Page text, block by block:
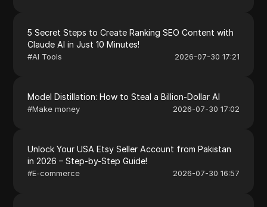
5 Secret Steps to Create Ranking SEO Content with
Claude AI in Just 10 Minutes!
#AI Tools 2026-07-30 17:21
Model Distillation: How to Steal a Billion-Dollar AI
#Make money 2026-07-30 17:02
Unlock Your USA Etsy Seller Account from Pakistan
in 2026 – Step-by-Step Guide!
#E-commerce 2026-07-30 16:57